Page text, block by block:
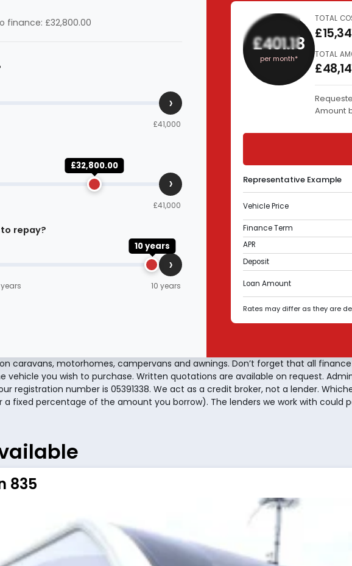
finance: £32,800.00
›
£41,000
£32,800.00
›
£41,000
repay?
10 years
›
years 10 years
£401.18
per month*
TOTAL
TOTAL
Amount
Representative Example
Vehicle Price
Finance Term
APR
Deposit
Loan Amount
Rates may differ as they are
caravans, motorhomes, campervans and awnings. Don’t forget that all
you wish to purchase. Written quotations are available on request.
registration number is 05391338. We act as a credit broker, not a lender.
fixed percentage of the amount you borrow). The lenders we work with could
835